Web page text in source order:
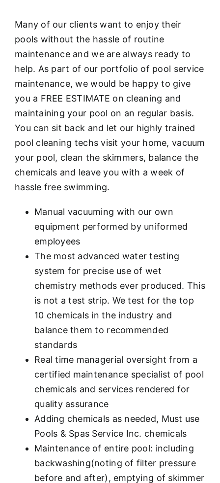
Many of our clients want to enjoy their
pools without the hassle of routine
maintenance and we are always ready to
help. As part of our portfolio of pool service
maintenance, we would be happy to give
you a FREE ESTIMATE on cleaning and
maintaining your pool on an regular basis.
You can sit back and let our highly trained
pool cleaning techs visit your home, vacuum
your pool, clean the skimmers, balance the
chemicals and leave you with a week of
hassle free swimming.
Manual vacuuming with our own
equipment performed by uniformed
employees
The most advanced water testing
system for precise use of wet
chemistry methods ever produced. This
is not a test strip. We test for the top
10 chemicals in the industry and
balance them to recommended
standards
Real time managerial oversight from a
certified maintenance specialist of pool
chemicals and services rendered for
quality assurance
Adding chemicals as needed, Must use
Pools & Spas Service Inc. chemicals
Maintenance of entire pool: including
backwashing(noting of filter pressure
before and after), emptying of skimmer